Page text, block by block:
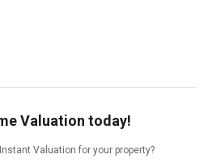
Valuation today!
Valuation for your property?